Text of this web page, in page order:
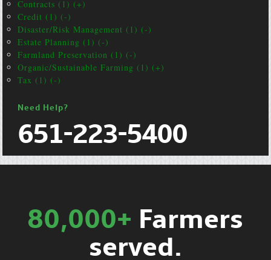
Contracts (1) (+)
Credit (1) (-)
Disaster/Risk Management (1) (-)
Estate Planning (1) (-)
Farmland Preservation (1) (-)
Organic/Sustainable Farming (1) (+)
Tax (1) (-)
Need Help?
651-223-5400
80,000+ Farmers
served.